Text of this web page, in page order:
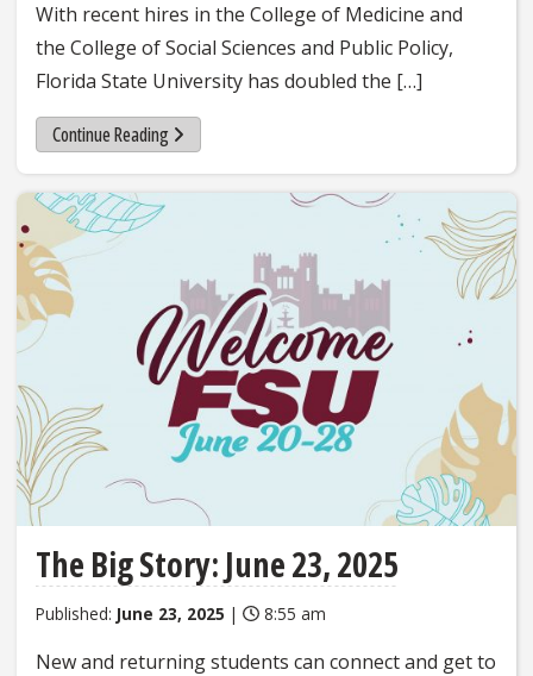
With recent hires in the College of Medicine and
the College of Social Sciences and Public Policy,
Florida State University has doubled the […]
Continue Reading
The Big Story: June 23, 2025
Published: June 23, 2025 | 8:55 am
New and returning students can connect and get to